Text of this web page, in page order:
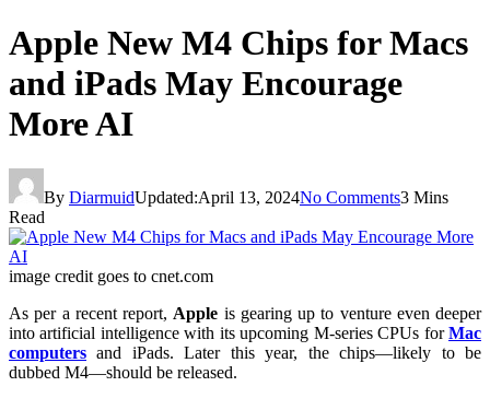
Apple New M4 Chips for Macs
and iPads May Encourage
More AI
By DiarmuidUpdated:April 13, 2024No Comments3 Mins
Read
image credit goes to cnet.com
As per a recent report, Apple is gearing up to venture even deeper
into artificial intelligence with its upcoming M-series CPUs forMac
computers and iPads. Later this year, the chips—likely to be
dubbed M4—should be released.